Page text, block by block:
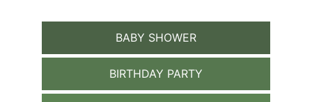
BABY SHOWER
BIRTHDAY PARTY